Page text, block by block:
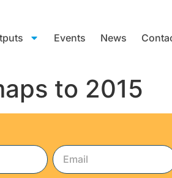
Events News
to 2015